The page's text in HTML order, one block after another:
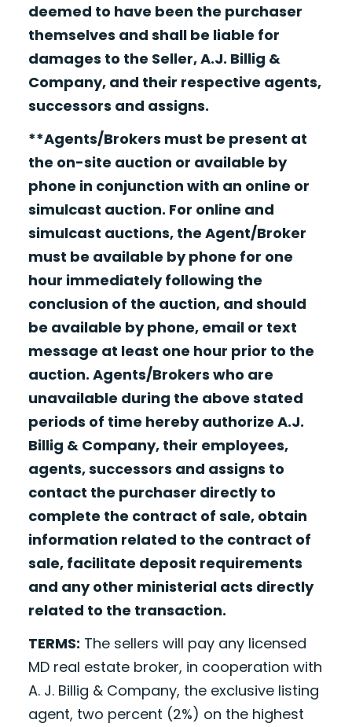
deemed to have been the purchaser
themselves and shall be liable for
damages to the Seller, A.J. Billig &
Company, and their respective agents,
successors and assigns.
**Agents/Brokers must be present at
the on-site auction or available by
phone in conjunction with an online or
simulcast auction. For online and
simulcast auctions, the Agent/Broker
must be available by phone for one
hour immediately following the
conclusion of the auction, and should
be available by phone, email or text
message at least one hour prior to the
auction. Agents/Brokers who are
unavailable during the above stated
periods of time hereby authorize A.J.
Billig & Company, their employees,
agents, successors and assigns to
contact the purchaser directly to
complete the contract of sale, obtain
information related to the contract of
sale, facilitate deposit requirements
and any other ministerial acts directly
related to the transaction.
TERMS: The sellers will pay any licensed
MD real estate broker, in cooperation with
A. J. Billig & Company, the exclusive listing
agent, two percent (2%) on the highest